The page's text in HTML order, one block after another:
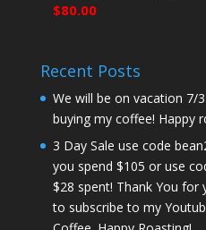
$80.00
Recent Posts
We will be on vacation 7/
buying my coffee! Happy
3 Day Sale use code
you spend $105 or use
$28 spent! Thank You for
to subscribe to my